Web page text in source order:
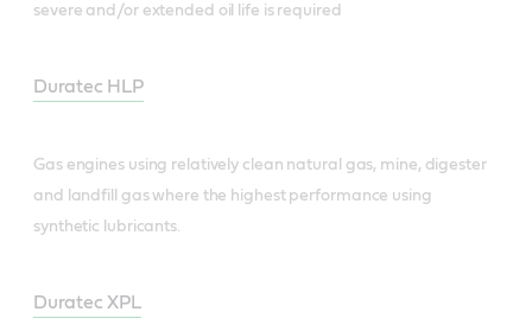
severe and/or extended oil life is required
Duratec HLP
Gas engines using relatively clean natural gas, mine, digester
and landfill gas where the highest performance using
synthetic lubricants.
Duratec XPL